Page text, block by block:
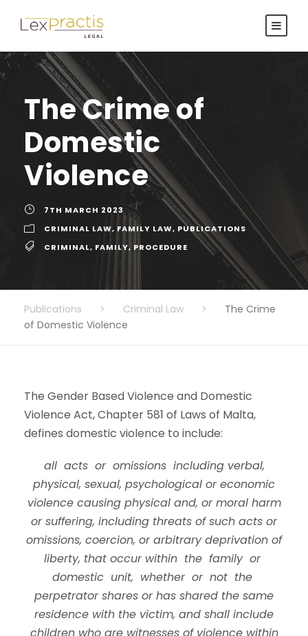
The Crime of
Domestic
Violence
7TH MARCH 2023
CRIMINAL LAW, FAMILY LAW, PUBLICATIONS
CRIMINAL, FAMILY, PROCEDURE
Publications > Criminal Law >
The Crime
of Domestic Violence
The Gender Based Violence and Domestic
Violence Act, Chapter 581 of Laws of Malta,
defines domestic violence to include:
all acts or omissions including verbal,
physical, sexual, psychological or economic
violence causing physical and, or moral harm
or suffering, including threats of such acts or
omissions, coercion, or arbitrary deprivation of
liberty, that occur within the family or
domestic unit, whether or not the
perpetrator shares or has shared the same
residence with the victim, and shall include